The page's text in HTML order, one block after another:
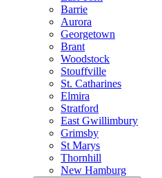
Barrie
Aurora
Georgetown
Brant
Woodstock
Stouffville
St. Catharines
Elmira
Stratford
East Gwillimbury
Grimsby
St Marys
Thornhill
New Hamburg